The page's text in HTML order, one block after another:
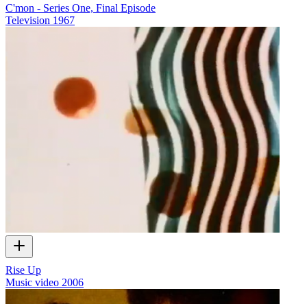
C'mon - Series One, Final Episode
Television 1967
Rise Up
Music video 2006